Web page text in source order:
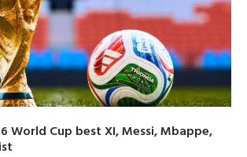
World Cup best XI, Messi, Mbappe,